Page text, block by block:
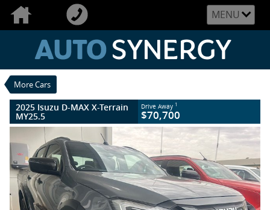
MENU
More Cars
2025 Isuzu D-MAX X-Terrain MY25.5
$70,700Drive Away1
New
Wolfram Grey
2025 Isuzu D-MAX X-Terrain
MY25.5
Drive Away 1
$70,700